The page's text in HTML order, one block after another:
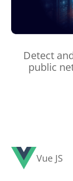
Detect
public
Vue JS